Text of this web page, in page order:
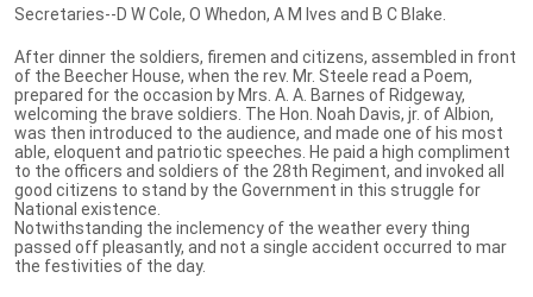
Secretaries--D W Cole, O Whedon, A M Ives and B C Blake.
After dinner the soldiers, firemen and citizens, assembled in front
of the Beecher House, when the rev. Mr. Steele read a Poem,
prepared for the occasion by Mrs. A. A. Barnes of Ridgeway,
welcoming the brave soldiers. The Hon. Noah Davis, jr. of Albion,
was then introduced to the audience, and made one of his most
able, eloquent and patriotic speeches. He paid a high compliment
to the officers and soldiers of the 28th Regiment, and invoked all
good citizens to stand by the Government in this struggle for
National existence.
Notwithstanding the inclemency of the weather every thing
passed off pleasantly, and not a single accident occurred to mar
the festivities of the day.